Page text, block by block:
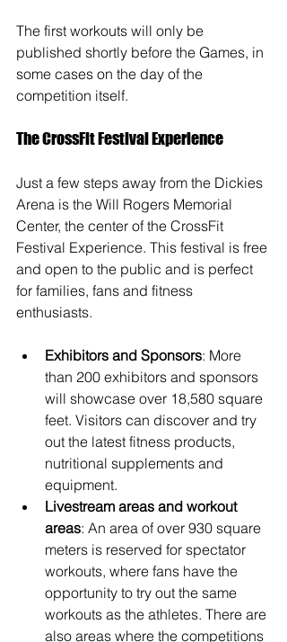
The first workouts will only be
published shortly before the Games, in
some cases on the day of the
competition itself.
The CrossFit Festival Experience
Just a few steps away from the Dickies
Arena is the Will Rogers Memorial
Center, the center of the CrossFit
Festival Experience. This festival is free
and open to the public and is perfect
for families, fans and fitness
enthusiasts.
Exhibitors and Sponsors: More
than 200 exhibitors and sponsors
will showcase over 18,580 square
feet. Visitors can discover and try
out the latest fitness products,
nutritional supplements and
equipment.
Livestream areas and workout
areas: An area of over 930 square
meters is reserved for spectator
workouts, where fans have the
opportunity to try out the same
workouts as the athletes. There are
also areas where the competitions